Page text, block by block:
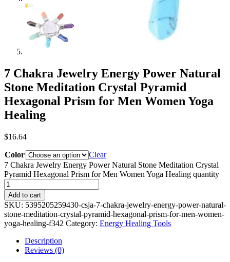
7 Chakra Jewelry Energy Power Natural
Stone Meditation Crystal Pyramid
Hexagonal Prism for Men Women Yoga
Healing
$16.64
Color
Clear
7 Chakra Jewelry Energy Power Natural Stone Meditation Crystal
Pyramid Hexagonal Prism for Men Women Yoga Healing quantity
Add to cart
SKU: 5395205259430-csja-7-chakra-jewelry-energy-power-natural-
stone-meditation-crystal-pyramid-hexagonal-prism-for-men-women-
yoga-healing-f342 Category: Energy Healing Tools
Description
Reviews (0)